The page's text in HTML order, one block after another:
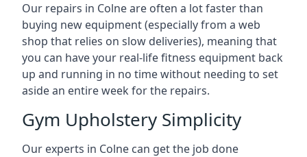
Our repairs in Colne are often a lot faster than
buying new equipment (especially from a web
shop that relies on slow deliveries), meaning that
you can have your real-life fitness equipment back
up and running in no time without needing to set
aside an entire week for the repairs.
Gym Upholstery Simplicity
Our experts in Colne can get the job done